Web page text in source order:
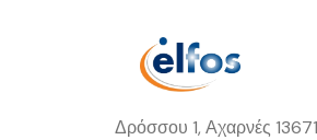
Δρόσσου 1, Αχαρνές